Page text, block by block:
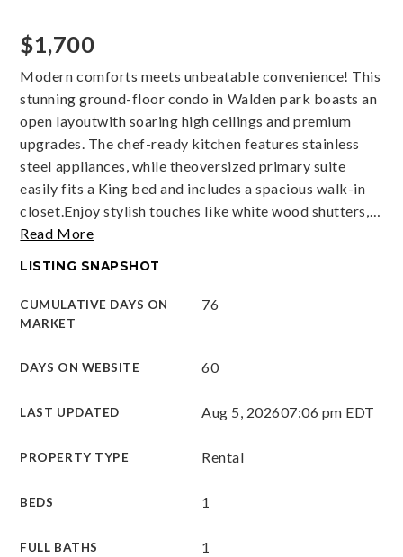
$1,700
Modern comforts meets unbeatable convenience! This
stunning ground-floor condo in Walden park boasts an
open layoutwith soaring high ceilings and premium
upgrades. The chef-ready kitchen features stainless
steel appliances, while theoversized primary suite
easily fits a King bed and includes a spacious walk-in
closet.Enjoy stylish touches like white wood shutters,…
Read More
LISTING SNAPSHOT
CUMULATIVE DAYS ON
MARKET
76
DAYS ON WEBSITE 60
LAST UPDATED Aug 5, 202607:06 pm EDT
PROPERTY TYPE Rental
BEDS 1
FULL BATHS 1